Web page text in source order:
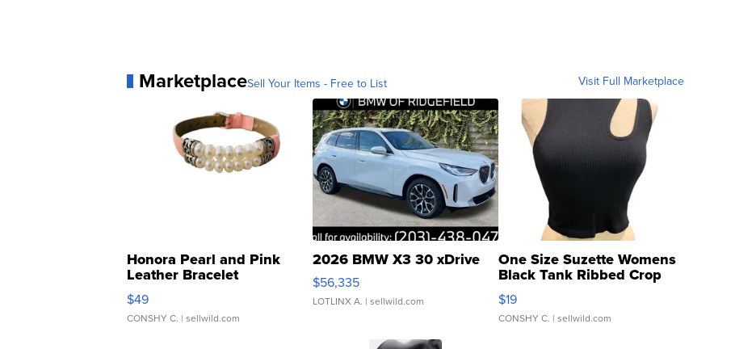
MarketplaceSell Your Items - Free to List Visit Full Marketplace
Honora Pearl and Pink
Leather Bracelet
Adjustable Buckle Clo...
$49
CONSHY C. | sellwild.com
2026 BMW X3 30 xDrive
$56,335
LOTLINX A. | sellwild.com
One Size Suzette Womens
Black Tank Ribbed Crop
Asymmetrical ...
$19
CONSHY C. | sellwild.com